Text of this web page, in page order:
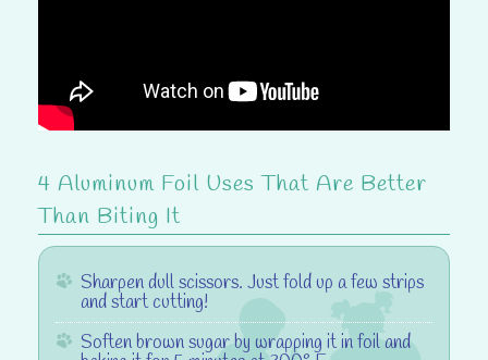
4 Aluminum Foil Uses That Are Better
Than Biting It
Sharpen dull scissors. Just fold up a few strips
and start cutting!
Soften brown sugarby wrapping it in foil and